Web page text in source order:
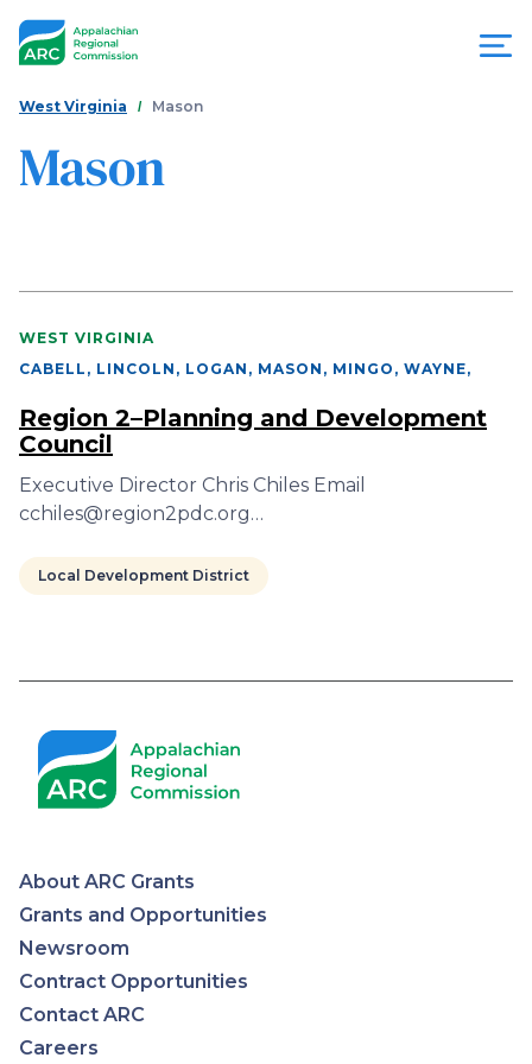
Appalachian
Commission
You
are
here
West Virginia Mason
Mason
WEST VIRGINIA
CABELL, LINCOLN, LOGAN, MASON, MINGO, WAYNE,
Region 2–Planning and Development
Council
Executive Director Chris Chiles Email
cchiles@region2pdc.org…
Local Development District
Appalachian
Regional
Commission
About ARC Grants
Grants and Opportunities
Newsroom
Contract Opportunities
Contact ARC
Careers